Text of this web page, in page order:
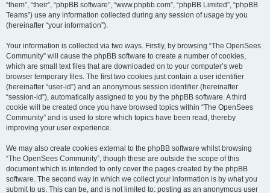
“them”, “their”, “phpBB software”, “www.phpbb.com”, “phpBB Limited”, “phpBB
Teams”) use any information collected during any session of usage by you
(hereinafter “your information”).
Your information is collected via two ways. Firstly, by browsing “The OpenSees
Community” will cause the phpBB software to create a number of cookies,
which are small text files that are downloaded on to your computer’s web
browser temporary files. The first two cookies just contain a user identifier
(hereinafter “user-id”) and an anonymous session identifier (hereinafter
“session-id”), automatically assigned to you by the phpBB software. A third
cookie will be created once you have browsed topics within “The OpenSees
Community” and is used to store which topics have been read, thereby
improving your user experience.
We may also create cookies external to the phpBB software whilst browsing
“The OpenSees Community”, though these are outside the scope of this
document which is intended to only cover the pages created by the phpBB
software. The second way in which we collect your information is by what you
submit to us. This can be, and is not limited to: posting as an anonymous user